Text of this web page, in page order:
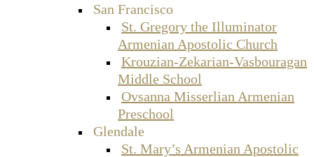
San Francisco
St. Gregory the Illuminator
Armenian Apostolic Church
Krouzian-Zekarian-Vasbouragan
Middle School
Ovsanna Misserlian Armenian
Preschool
Glendale
St. Mary’s Armenian Apostolic